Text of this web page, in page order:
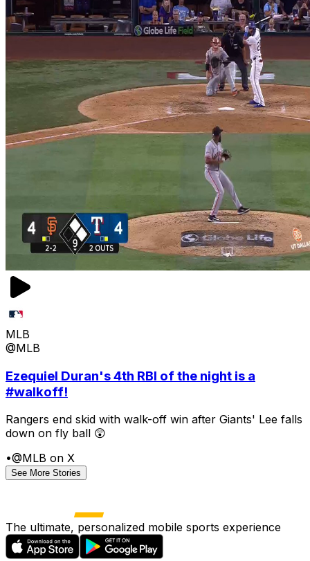
MLB
@MLB
Ezequiel Duran's 4th RBI of the night is a
#walkoff!
Rangers end skid with walk-off win after Giants' Lee falls
down on fly ball 😲
•@MLB on X
See More Stories
The ultimate, personalized mobile sports experience